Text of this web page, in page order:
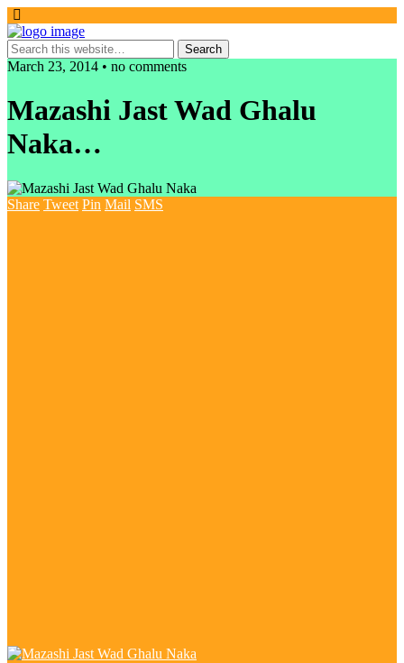
March 23, 2014 • no comments
Mazashi Jast Wad Ghalu
Naka…
Share Tweet Pin Mail SMS